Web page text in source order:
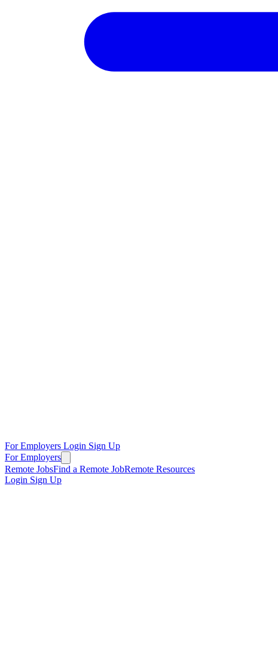
For Employers Login Sign Up
For Employers
Remote JobsFind a Remote JobRemote Resources
Login Sign Up